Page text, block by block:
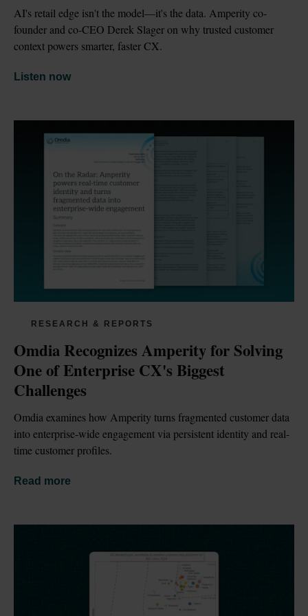
AI's retail edge isn't the model—it's the data. Amperity co-
founder and co-CEO Derek Slager on why trusted customer
context powers smarter, faster CX.
Listen now
RESEARCH & REPORTS
Omdia Recognizes Amperity for Solving
One of Enterprise CX's Biggest
Challenges
Omdia examines how Amperity turns fragmented customer data
into enterprise-wide engagement via persistent identity and real-
time customer profiles.
Read more